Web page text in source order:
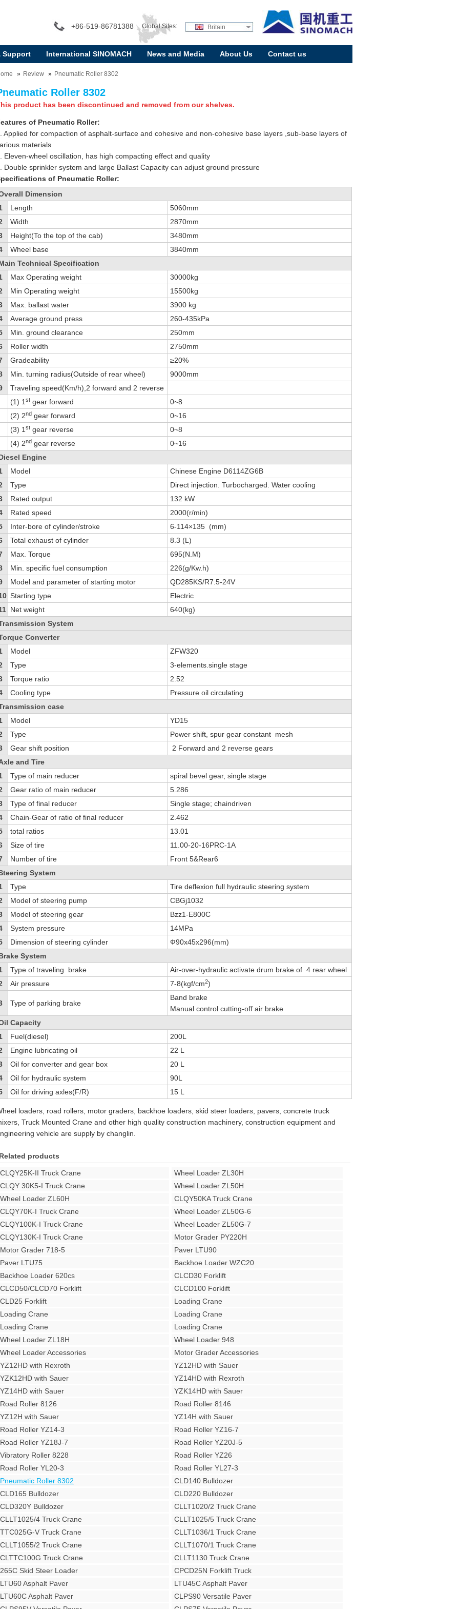
+86-519-86781388 Global Sites: Britain
Support International SINOMACH News and Media About Us Contact us
Review Pneumatic Roller 8302
Roller 8302
product has been discontinued and removed from our shelves.
of Pneumatic Roller:
Applied for compaction of asphalt-surface and cohesive and non-cohesive base layers ,sub-base layers of
materials
Eleven-wheel oscillation, has high compacting effect and quality
Double sprinkler system and large Ballast Capacity can adjust ground pressure
of Pneumatic Roller:
Dimension
Length
5060mm
Width
2870mm
Height(To the top of the cab)
3480mm
Wheel base
3840mm
Technical Specification
Max Operating weight
30000kg
Min Operating weight
15500kg
Max. ballast water
3900 kg
Average ground press
260-435kPa
Min. ground clearance
250mm
Roller width
2750mm
Gradeability
≥20%
Min. turning radius(Outside of rear wheel)
9000mm
Traveling speed(Km/h),2 forward and 2 reverse
(1) 1st gear forward
0~8
(2) 2nd gear forward
0~16
(3) 1st gear reverse
0~8
(4) 2nd gear reverse
0~16
Engine
Model
Chinese Engine D6114ZG6B
Type
Direct injection. Turbocharged. Water cooling
Rated output
132 kW
Rated speed
2000(r/min)
Inter-bore of cylinder/stroke
6-114×135 (mm)
Total exhaust of cylinder
8.3 (L)
Max. Torque
695(N.M)
Min. specific fuel consumption
226(g/Kw.h)
Model and parameter of starting motor
QD285KS/R7.5-24V
Starting type
Electric
Net weight
640(kg)
System
Converter
Model
ZFW320
Type
3-elements.single stage
Torque ratio
2.52
Cooling type
Pressure oil circulating
case
Model
YD15
Type
Power shift, spur gear constant mesh
Gear shift position
2 Forward and 2 reverse gears
and Tire
Type of main reducer
spiral bevel gear, single stage
Gear ratio of main reducer
5.286
Type of final reducer
Single stage; chaindriven
Chain-Gear of ratio of final reducer
2.462
total ratios
13.01
Size of tire
11.00-20-16PRC-1A
Number of tire
Front 5&Rear6
System
Type
Tire deflexion full hydraulic steering system
Model of steering pump
CBGj1032
Model of steering gear
Bzz1-E800C
System pressure
14MPa
Dimension of steering cylinder
Ф90x45x296(mm)
System
Type of traveling brake
Air-over-hydraulic activate drum brake of 4 rear wheel
Air pressure 7-8(kgf/cm2)
Type of parking brake
Band brake
Manual control cutting-off air brake
Capacity
Fuel(diesel)
200L
Engine lubricating oil
22 L
Oil for converter and gear box
20 L
Oil for hydraulic system
90L
Oil for driving axles(F/R) 15 L
loaders, road rollers, motor graders, backhoe loaders, skid steer loaders, pavers, concrete truck
Truck Mounted Crane and other high quality construction machinery, construction equipment and
vehicle are supply by changlin.
Related products
CLQY25K-II Truck Crane
Wheel Loader ZL30H
CLQY 30K5-I Truck Crane
Wheel Loader ZL50H
Wheel Loader ZL60H
CLQY50KA Truck Crane
CLQY70K-I Truck Crane
Wheel Loader ZL50G-6
CLQY100K-I Truck Crane
Wheel Loader ZL50G-7
CLQY130K-I Truck Crane
Motor Grader PY220H
Motor Grader 718-5
Paver LTU90
Paver LTU75
Backhoe Loader WZC20
Backhoe Loader 620cs
CLCD30 Forklift
CLCD50/CLCD70 Forklift
CLCD100 Forklift
CLD25 Forklift
Loading Crane
Loading Crane
Loading Crane
Loading Crane
Loading Crane
Wheel Loader ZL18H
Wheel Loader 948
Wheel Loader Accessories
Motor Grader Accessories
YZ12HD with Rexroth
YZ12HD with Sauer
YZK12HD with Sauer
YZ14HD with Rexroth
YZ14HD with Sauer
YZK14HD with Sauer
Road Roller 8126
Road Roller 8146
YZ12H with Sauer
YZ14H with Sauer
Road Roller YZ14-3
Road Roller YZ16-7
Road Roller YZ18J-7
Road Roller YZ20J-5
Vibratory Roller 8228
Road Roller YZ26
Road Roller YL20-3
Road Roller YL27-3
Pneumatic Roller 8302
CLD140 Bulldozer
CLD165 Bulldozer
CLD220 Bulldozer
CLD320Y Bulldozer
CLLT1020/2 Truck Crane
CLLT1025/4 Truck Crane
CLLT1025/5 Truck Crane
TTC025G-V Truck Crane
CLLT1036/1 Truck Crane
CLLT1055/2 Truck Crane
CLLT1070/1 Truck Crane
CLTTC100G Truck Crane
CLLT1130 Truck Crane
265C Skid Steer Loader
CPCD25N Forklift Truck
LTU60 Asphalt Paver
LTU45C Asphalt Paver
LTU60C Asphalt Paver
CLPS90 Versatile Paver